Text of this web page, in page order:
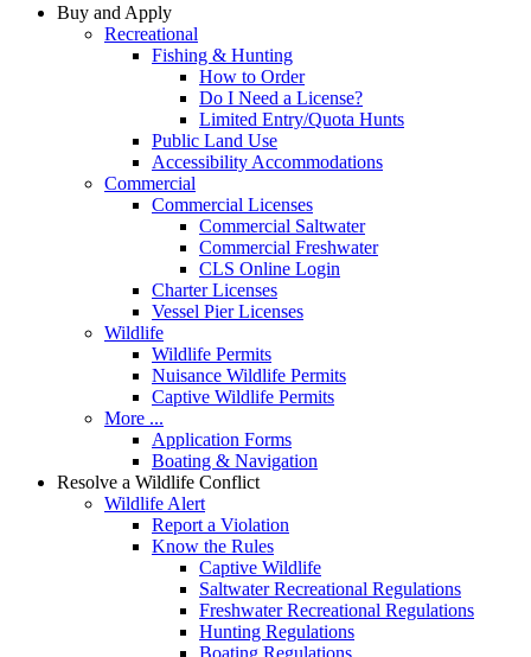
Buy and Apply
Recreational
Fishing & Hunting
How to Order
Do I Need a License?
Limited Entry/Quota Hunts
Public Land Use
Accessibility Accommodations
Commercial
Commercial Licenses
Commercial Saltwater
Commercial Freshwater
CLS Online Login
Charter Licenses
Vessel Pier Licenses
Wildlife
Wildlife Permits
Nuisance Wildlife Permits
Captive Wildlife Permits
More ...
Application Forms
Boating & Navigation
Resolve a Wildlife Conflict
Wildlife Alert
Report a Violation
Know the Rules
Captive Wildlife
Saltwater Recreational Regulations
Freshwater Recreational Regulations
Hunting Regulations
Boating Regulations